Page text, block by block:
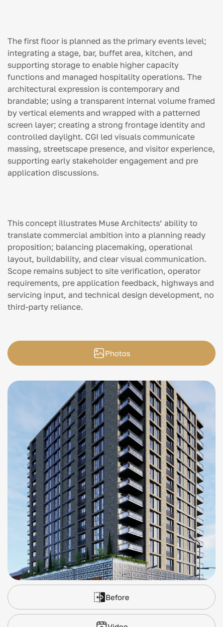
The first floor is planned as the primary events level;
integrating a stage, bar, buffet area, kitchen, and
supporting storage to enable higher capacity
functions and managed hospitality operations. The
architectural expression is contemporary and
brandable; using a transparent internal volume framed
by vertical elements and wrapped with a patterned
screen layer; creating a strong frontage identity and
controlled daylight. CGI led visuals communicate
massing, streetscape presence, and visitor experience,
supporting early stakeholder engagement and pre
application discussions.
This concept illustrates Muse Architects’ ability to
translate commercial ambition into a planning ready
proposition; balancing placemaking, operational
layout, buildability, and clear visual communication.
Scope remains subject to site verification, operator
requirements, pre application feedback, highways and
servicing input, and technical design development, no
third-party reliance.
Photos
Before